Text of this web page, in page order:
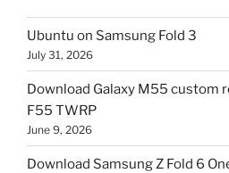
Ubuntu on Samsung Fold 3
July 31, 2026
Download Galaxy M55 custom
F55 TWRP
June 9, 2026
Download Samsung Z Fold 6